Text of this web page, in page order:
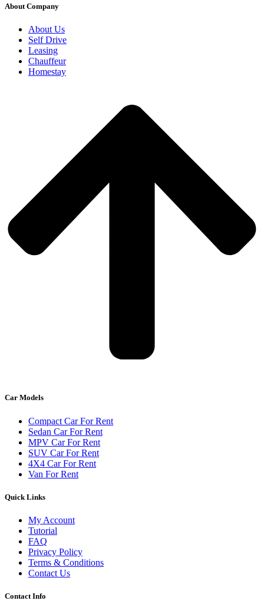
About Company
About Us
Self Drive
Leasing
Chauffeur
Homestay
Car Models
Compact Car For Rent
Sedan Car For Rent
MPV Car For Rent
SUV Car For Rent
4X4 Car For Rent
Van For Rent
Quick Links
My Account
Tutorial
FAQ
Privacy Policy
Terms & Conditions
Contact Us
Contact Info